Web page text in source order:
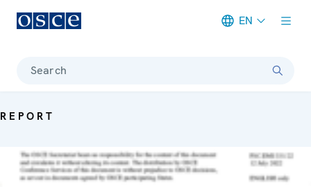
EN
Search
REPORT